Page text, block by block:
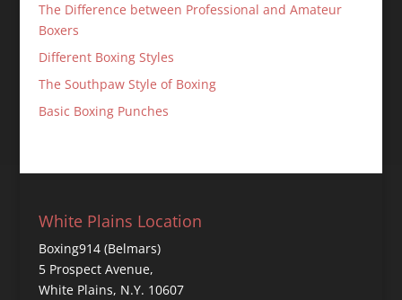
The Difference between Professional and Amateur
Boxers
Different Boxing Styles
The Southpaw Style of Boxing
Basic Boxing Punches
White Plains Location
Boxing914 (Belmars)
5 Prospect Avenue,
White Plains, N.Y. 10607